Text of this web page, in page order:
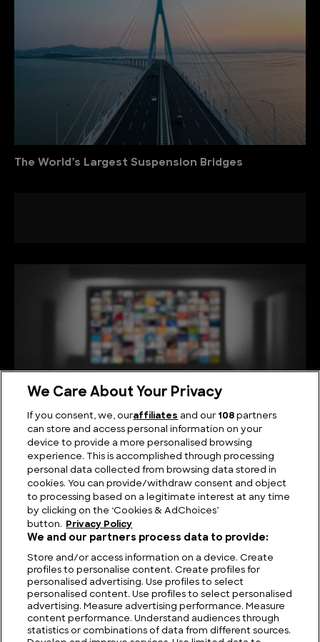
The World’s Largest Suspension Bridges
Viewing Giants: The Biggest TV in the World
FIND US CONTACT TERMS PRIVACY CAREERS FAQS
We Care About Your Privacy
If you consent, we, ouraffiliates and our 108 partners
can store and access personal information on your
device to provide a more personalised browsing
experience. This is accomplished through processing
personal data collected from browsing data stored in
cookies. You can provide/withdraw consent and object
to processing based on a legitimate interest at any time
by clicking on the ‘Cookies & AdChoices’
button.
Privacy Policy
We and our partners process data to provide:
Store and/or access information on a device. Create
profiles to personalise content. Create profiles for
personalised advertising. Use profiles to select
personalised content. Use profiles to select personalised
advertising. Measure advertising performance. Measure
content performance. Understand audiences through
statistics or combinations of data from different sources.